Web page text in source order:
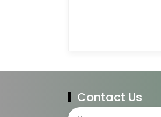
Contact Us